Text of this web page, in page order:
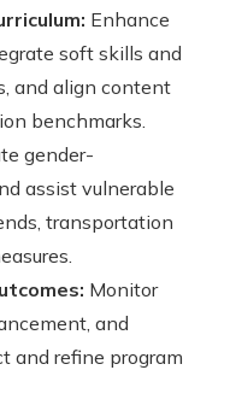
Enhance
soft skills and
and align content
benchmarks.
gender-
assist vulnerable
transportation
Monitor
and
and refine program